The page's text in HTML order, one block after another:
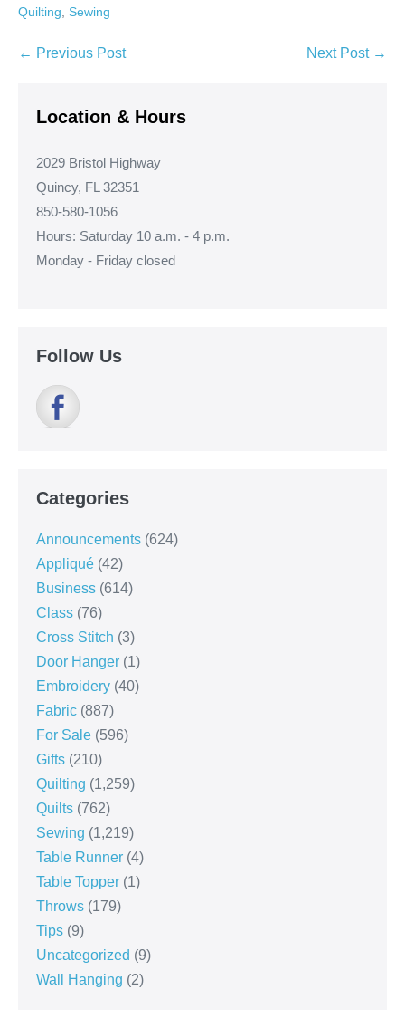
Quilting, Sewing
Post
← Previous Post Next Post →
Location & Hours
2029 Bristol Highway
Quincy, FL 32351
850-580-1056
Hours: Saturday 10 a.m. - 4 p.m.
Monday - Friday closed
Follow Us
Categories
Announcements (624)
Appliqué (42)
Business (614)
Class (76)
Cross Stitch (3)
Door Hanger (1)
Embroidery (40)
Fabric (887)
For Sale (596)
Gifts (210)
Quilting (1,259)
Quilts (762)
Sewing (1,219)
Table Runner (4)
Table Topper (1)
Throws (179)
Tips (9)
Uncategorized (9)
Wall Hanging (2)